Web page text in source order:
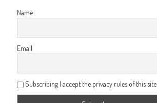
Name
Email
Subscribing I accept the privacy rules of this site